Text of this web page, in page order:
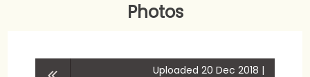
Photos
Uploaded 20 Dec 2018 |